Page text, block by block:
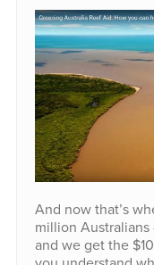
And now that’s
million
and we get the